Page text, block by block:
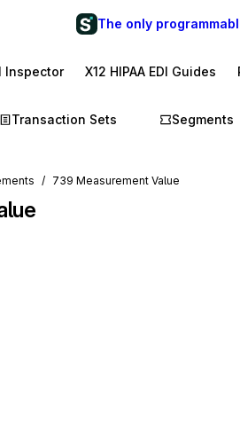
The only
Inspector X12 HIPAA EDI Guides
Transaction Sets Segments
739 Measurement Value